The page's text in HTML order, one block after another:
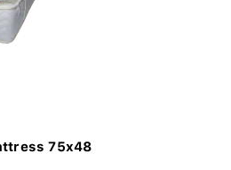
75x48